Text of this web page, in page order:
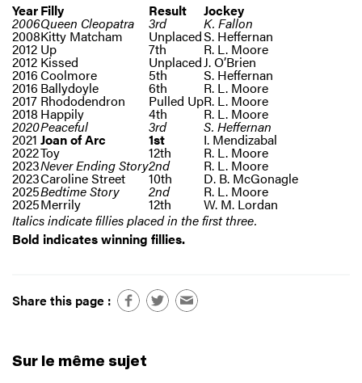
YearFilly Result Jockey
2006Queen Cleopatra 3rd K. Fallon
2008Kitty Matcham UnplacedS. Heffernan
2012 Up 7th R. L. Moore
2012 Kissed UnplacedJ. O’Brien
2016Coolmore 5th S. Heffernan
2016 Ballydoyle 6th R. L. Moore
2017 Rhododendron Pulled UpR. L. Moore
2018 Happily 4th R. L. Moore
2020Peaceful 3rd S. Heffernan
2021 Joan of Arc 1st I. Mendizabal
2022Toy 12th R. L. Moore
2023Never Ending Story2nd R. L. Moore
2023Caroline Street 10th D. B. McGonagle
2025Bedtime Story 2nd R. L. Moore
2025Merrily 12th
W. M. Lordan
Italics indicate fillies placed in the first three.
Bold indicates winning fillies.
Share this page :
Sur le même sujet